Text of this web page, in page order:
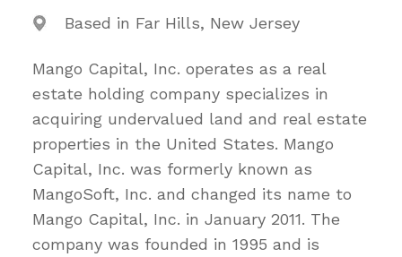
Based in Far Hills, New Jersey
Mango Capital, Inc. operates as a real
estate holding company specializes in
acquiring undervalued land and real estate
properties in the United States. Mango
Capital, Inc. was formerly known as
MangoSoft, Inc. and changed its name to
Mango Capital, Inc. in January 2011. The
company was founded in 1995 and is